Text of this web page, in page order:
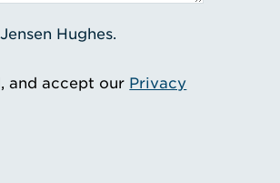
Hughes.
and accept our Privacy